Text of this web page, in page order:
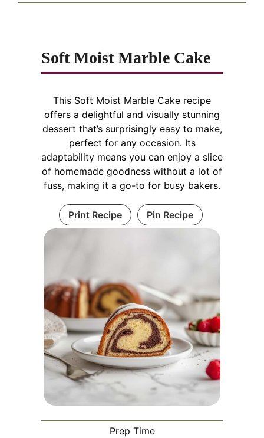
Soft Moist Marble Cake
This Soft Moist Marble Cake recipe
offers a delightful and visually stunning
dessert that’s surprisingly easy to make,
perfect for any occasion. Its
adaptability means you can enjoy a slice
of homemade goodness without a lot of
fuss, making it a go-to for busy bakers.
Print Recipe Pin Recipe
Prep Time